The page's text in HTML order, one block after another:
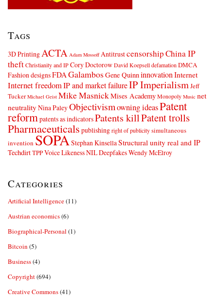
Tags
3D PrintingACTA Adam Mossoff AntitrustcensorshipChina IP
theftChristianity and IPCory DoctorowDavid Koepselldefamation DMCA
Fashion designsFDAGalambos Gene Quinninnovation Internet
Internet freedomIP and market failureIP ImperialismJeff
Tucker Michael Geist Mike MasnickMises AcademyMonopoly Music net
neutrality Nina PaleyObjectivismowning ideasPatent
reformpatents as indicatorsPatents killPatent trolls
Pharmaceuticals publishingright of publicitysimultaneous
invention SOPAStephan KinsellaStructural unity real and IP
TechdirtTPPVoice Likeness NIL DeepfakesWendy McElroy
Categories
Artificial Intelligence(11)
Austrian economics(6)
Biographical-Personal (1)
Bitcoin (5)
Business(4)
Copyright(694)
Creative Commons(41)